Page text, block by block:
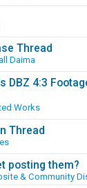
Thread
Daima
DBZ 4:3
Works
Thread
posting them?
& Community